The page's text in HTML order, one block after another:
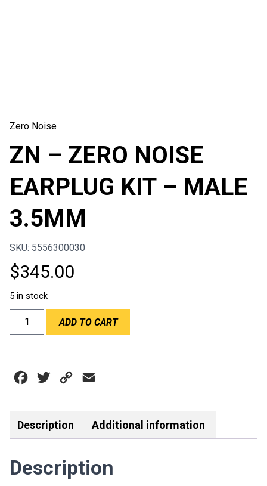
Zero Noise
ZN – ZERO NOISE
EARPLUG KIT – MALE
3.5MM
SKU: 5556300030
$345.00
5 in stock
KIT
quantity
ADD TO CART
Facebook
Twitter Copy
Description Additional information
Description